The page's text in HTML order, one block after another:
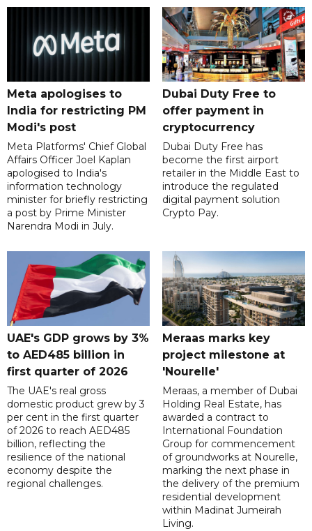
Meta apologises to
India for restricting PM
Modi's post
Meta Platforms' Chief Global
Affairs Officer Joel Kaplan
apologised to India's
information technology
minister for briefly restricting
a post by Prime Minister
Narendra Modi in July.
Dubai Duty Free to
offer payment in
cryptocurrency
Dubai Duty Free has
become the first airport
retailer in the Middle East to
introduce the regulated
digital payment solution
Crypto Pay.
UAE's GDP grows by 3%
to AED485 billion in
first quarter of 2026
The UAE's real gross
domestic product grew by 3
per cent in the first quarter
of 2026 to reach AED485
billion, reflecting the
resilience of the national
economy despite the
regional challenges.
Meraas marks key
project milestone at
'Nourelle'
Meraas, a member of Dubai
Holding Real Estate, has
awarded a contract to
International Foundation
Group for commencement
of groundworks at Nourelle,
marking the next phase in
the delivery of the premium
residential development
within Madinat Jumeirah
Living.